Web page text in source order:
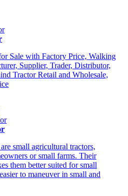
Sale with Factory Price, Walking
Supplier, Trader, Distributor,
Tractor Retail and Wholesale,
small agricultural tractors,
or small farms. Their
them better suited for small
to maneuver in small and